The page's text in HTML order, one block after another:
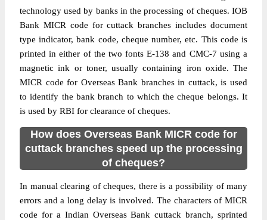
technology used by banks in the processing of cheques. IOB
Bank MICR code for cuttack branches includes document
type indicator, bank code, cheque number, etc. This code is
printed in either of the two fonts E-138 and CMC-7 using a
magnetic ink or toner, usually containing iron oxide. The
MICR code for Overseas Bank branches in cuttack, is used
to identify the bank branch to which the cheque belongs. It
is used by RBI for clearance of cheques.
How does Overseas Bank MICR code for
cuttack branches speed up the processing
of cheques?
In manual clearing of cheques, there is a possibility of many
errors and a long delay is involved. The characters of MICR
code for a Indian Overseas Bank cuttack branch, sprinted